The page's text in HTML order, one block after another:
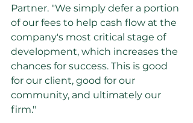
Partner. "We simply defer a portion
of our fees to help cash flow at the
company's most critical stage of
development, which increases the
chances for success. This is good
for our client, good for our
community, and ultimately our
firm."